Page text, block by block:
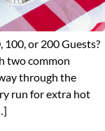
or 200 Guests?
two common
through the
run for extra hot